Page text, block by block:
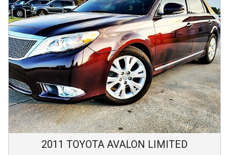
2011 TOYOTA AVALON LIMITED